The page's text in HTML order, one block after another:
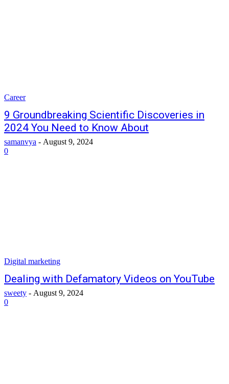
Career
9 Groundbreaking Scientific Discoveries in
2024 You Need to Know About
samanvya - August 9, 2024
0
Digital marketing
Dealing with Defamatory Videos on YouTube
sweety - August 9, 2024
0